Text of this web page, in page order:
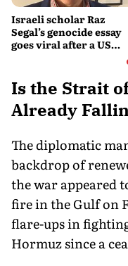
Israeli scholar Raz
Segal’s genocide essay
goes viral after a US
Is the Strait
Already
The diplomatic
backdrop of
the war appeared
fire in the Gulf on
flare-ups in
Hormuz since a